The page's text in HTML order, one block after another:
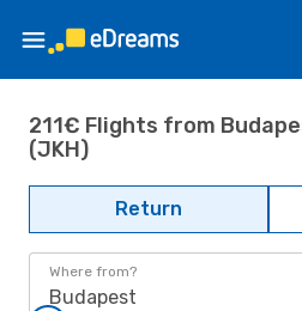
211€ Flights from
(JKH)
Return
Where from?
Budapest